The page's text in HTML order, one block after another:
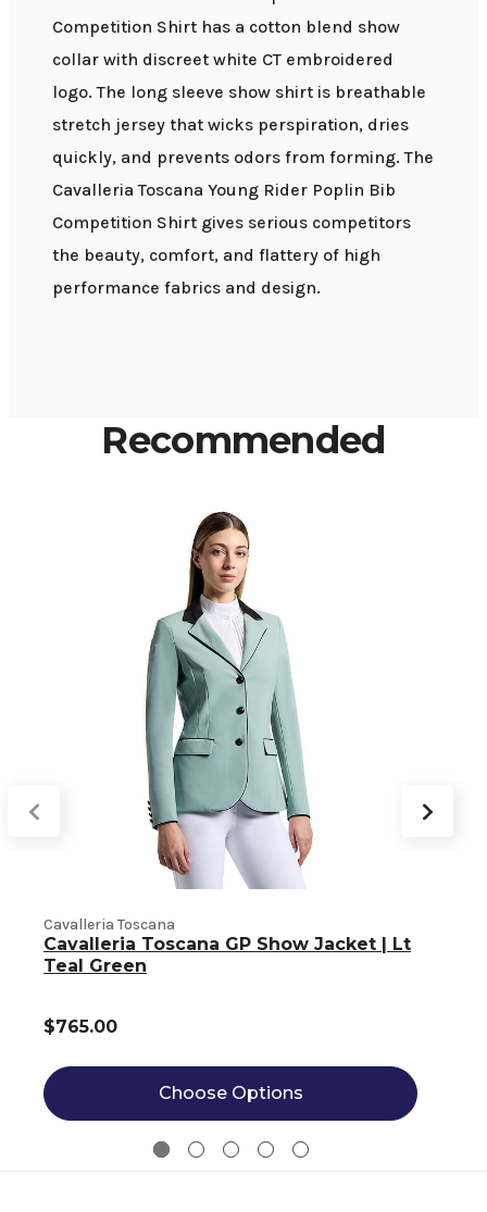
Competition Shirt has a cotton blend show
collar with discreet white CT embroidered
logo. The long sleeve show shirt is breathable
stretch jersey that wicks perspiration, dries
quickly, and prevents odors from forming. The
Cavalleria Toscana Young Rider Poplin Bib
Competition Shirt gives serious competitors
the beauty, comfort, and flattery of high
performance fabrics and design.
Recommended
Cavalleria Toscana
Cavalleria Toscana GP Show Jacket | Lt
Teal Green
$765.00
Choose Options